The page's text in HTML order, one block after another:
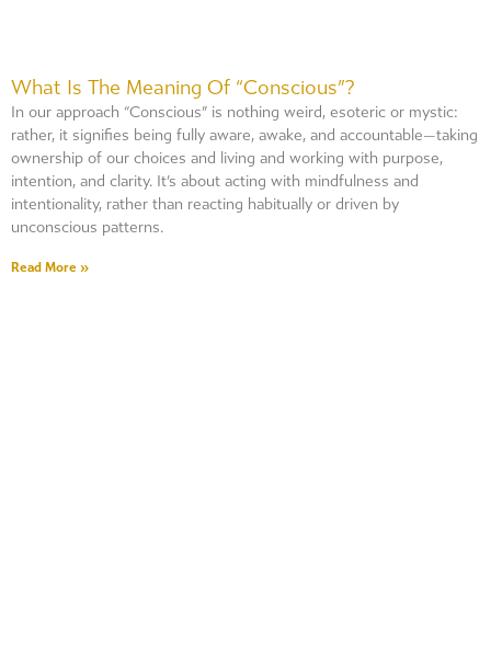
What Is The Meaning Of “conscious”?
In our approach “Conscious” is nothing weird, esoteric or mystic:
rather, it signifies being fully aware, awake, and accountable—taking
ownership of our choices and living and working with purpose,
intention, and clarity. It’s about acting with mindfulness and
intentionality, rather than reacting habitually or driven by
unconscious patterns.
Read More »